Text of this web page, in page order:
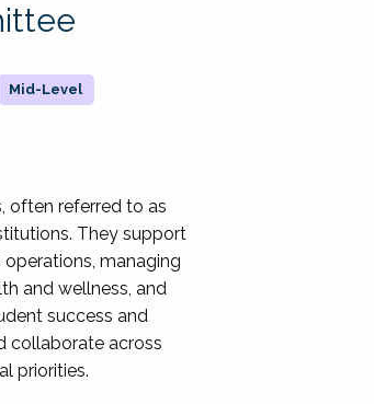
Mid-Level
often referred to as
They support
operations, managing
and wellness, and
success and
collaborate across
priorities.